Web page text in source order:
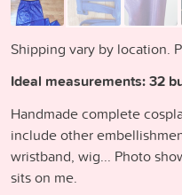
Shipping vary by location.
Ideal measurements: 32
Handmade complete
include other
wristband, wig... Photo
sits on me.